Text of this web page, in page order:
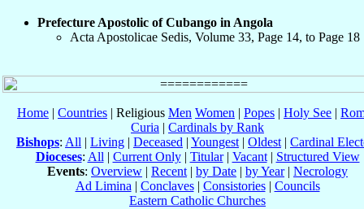
Prefecture Apostolic of Cubango in Angola
Acta Apostolicae Sedis, Volume 33, Page 14, to Page 18
Home | Countries | Religious Men Women | Popes | Holy See |
Curia | Cardinals by Rank
Bishops: All | Living | Deceased | Youngest | Oldest | Cardinal
Dioceses: All | Current Only| Titular| Vacant| Structured View
Events: Overview | Recent | by Date | by Year| Necrology
Ad Limina | Conclaves| Consistories| Councils
Eastern Catholic Churches